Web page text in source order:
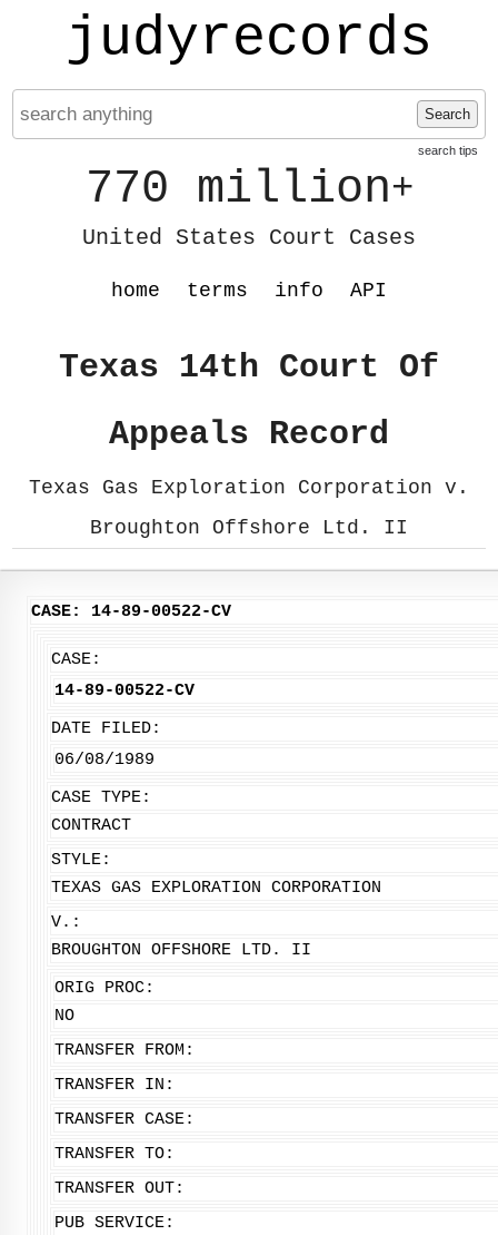
judyrecords
Search
search tips
770 million+
United States Court Cases
home terms info API
Texas 14th Court Of
Appeals Record
Texas Gas Exploration Corporation v.
Broughton Offshore Ltd. II
CASE: 14-89-00522-CV
CASE:
14-89-00522-CV
DATE FILED:
06/08/1989
CASE TYPE:
CONTRACT
STYLE:
TEXAS GAS EXPLORATION CORPORATION
V.:
BROUGHTON OFFSHORE LTD. II
ORIG PROC:
NO
TRANSFER FROM:
TRANSFER IN:
TRANSFER CASE:
TRANSFER TO:
TRANSFER OUT:
PUB SERVICE: